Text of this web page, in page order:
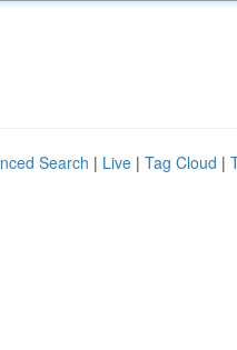
Search | Live | Tag Cloud |